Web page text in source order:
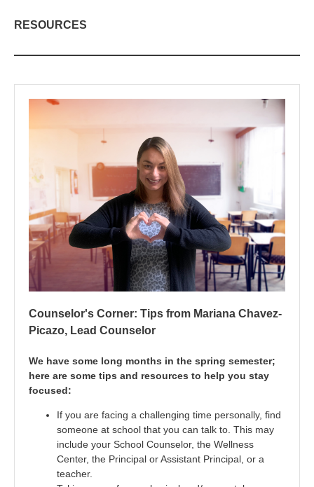
RESOURCES
Counselor's Corner: Tips from Mariana Chavez-
Picazo, Lead Counselor
We have some long months in the spring semester;
here are some tips and resources to help you stay
focused:
If you are facing a challenging time personally, find
someone at school that you can talk to. This may
include your School Counselor, the Wellness
Center, the Principal or Assistant Principal, or a
teacher.